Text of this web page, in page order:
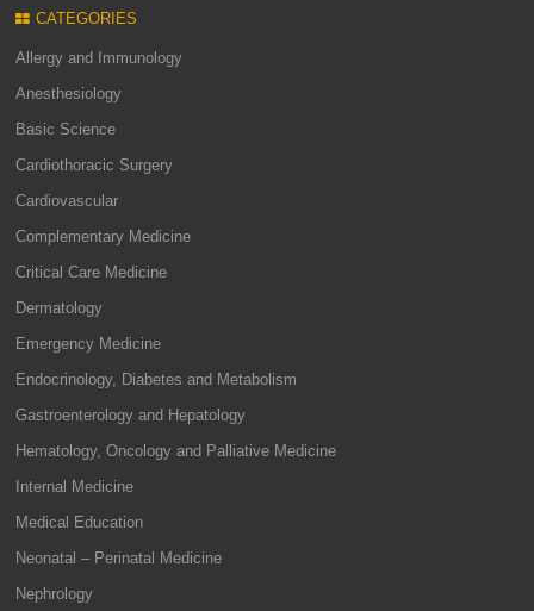
CATEGORIES
Allergy and Immunology
Anesthesiology
Basic Science
Cardiothoracic Surgery
Cardiovascular
Complementary Medicine
Critical Care Medicine
Dermatology
Emergency Medicine
Endocrinology, Diabetes and Metabolism
Gastroenterology and Hepatology
Hematology, Oncology and Palliative Medicine
Internal Medicine
Medical Education
Neonatal – Perinatal Medicine
Nephrology